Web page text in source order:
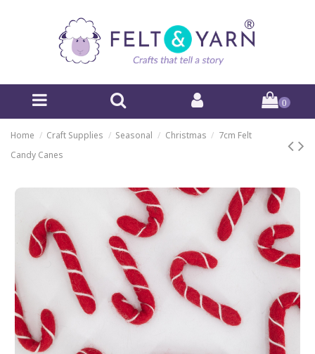
0
Home Craft Supplies Seasonal Christmas
7cm Felt
Candy Canes